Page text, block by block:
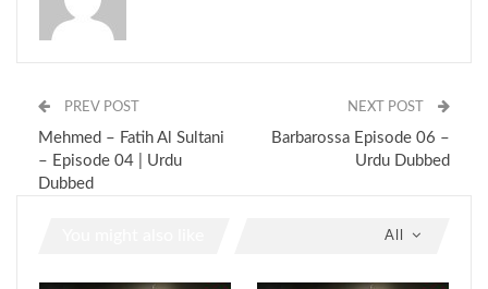
PREV POST
Mehmed – Fatih Al Sultani
– Episode 04 | Urdu
Dubbed
NEXT POST
Barbarossa Episode 06 –
Urdu Dubbed
All